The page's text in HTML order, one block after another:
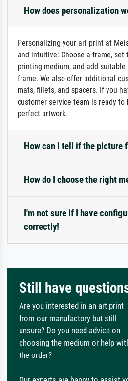
How does personalization
Personalizing your art print at
and intuitive: Choose a frame, set
printing medium, and add
frame. We also offer additional
mats, fillets, and spacers. If you
customer service team is ready to
perfect artwork.
How can I tell if the picture
How do I choose the right
I'm not sure if I have
correctly!
Still have
Are you interested in an art print
from our manufactory but still
unsure? Do you need advice on
choosing the medium or help
the order?